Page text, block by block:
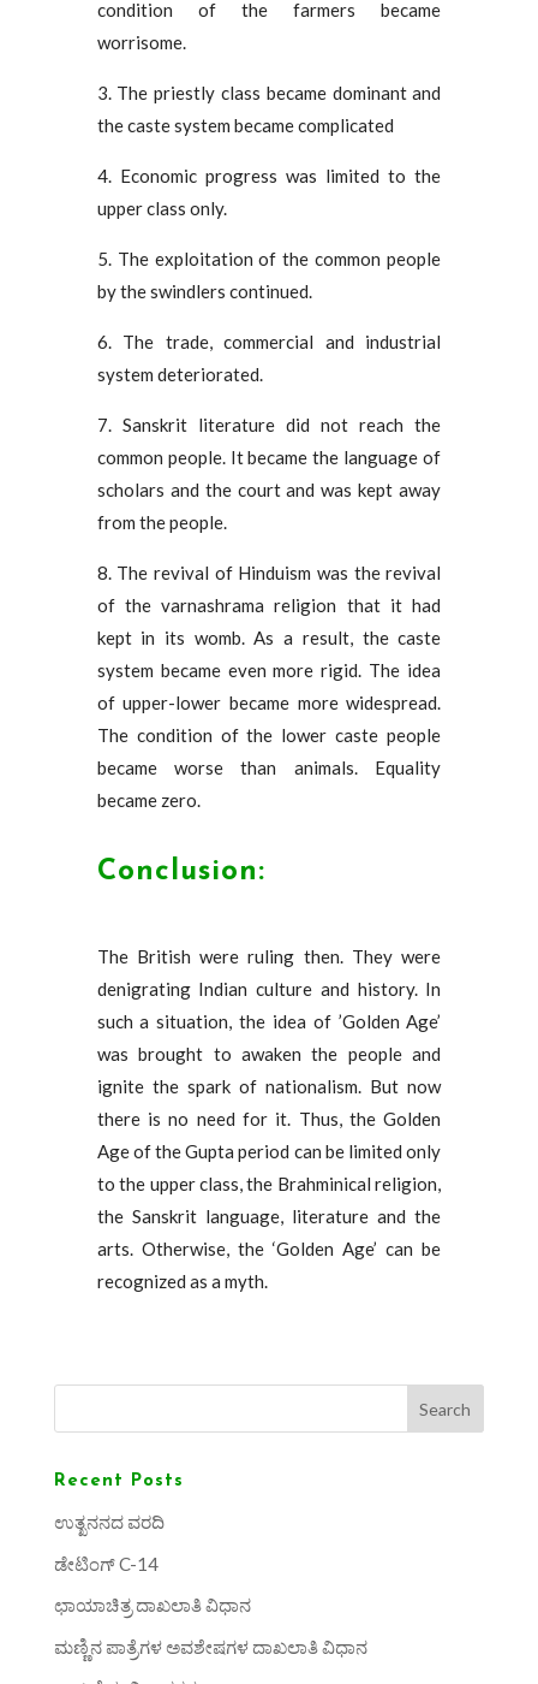
condition of the farmers became
worrisome.
3. The priestly class became dominant and
the caste system became complicated
4. Economic progress was limited to the
upper class only.
5. The exploitation of the common people
by the swindlers continued.
6. The trade, commercial and industrial
system deteriorated.
7. Sanskrit literature did not reach the
common people. It became the language of
scholars and the court and was kept away
from the people.
8. The revival of Hinduism was the revival
of the varnashrama religion that it had
kept in its womb. As a result, the caste
system became even more rigid. The idea
of ​​upper-lower became more widespread.
The condition of the lower caste people
became worse than animals. Equality
became zero.
Conclusion:
The British were ruling then. They were
denigrating Indian culture and history. In
such a situation, the idea of ​​’Golden Age’
was brought to awaken the people and
ignite the spark of nationalism. But now
there is no need for it. Thus, the Golden
Age of the Gupta period can be limited only
to the upper class, the Brahminical religion,
the Sanskrit language, literature and the
arts. Otherwise, the ‘Golden Age’ can be
recognized as a myth.
Search
Recent Posts
ಉತ್ಖನನದ ವರದಿ
ಡೇಟಿಂಗ್ C-14
ಛಾಯಾಚಿತ್ರ ದಾಖಲಾತಿ ವಿಧಾನ
ಮಣ್ಣಿನ ಪಾತ್ರೆಗಳ ಅವಶೇಷಗಳ ದಾಖಲಾತಿ ವಿಧಾನ